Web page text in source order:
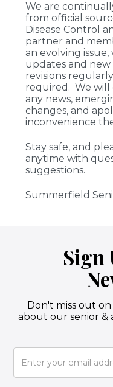
We are
from official
Disease Control
partner and
an evolving
updates and new
revisions
required. We
any news,
changes, and
inconvenience
Stay safe, and
anytime with
suggestions.
Summerfield
Sign
Don't miss out
about our senior &